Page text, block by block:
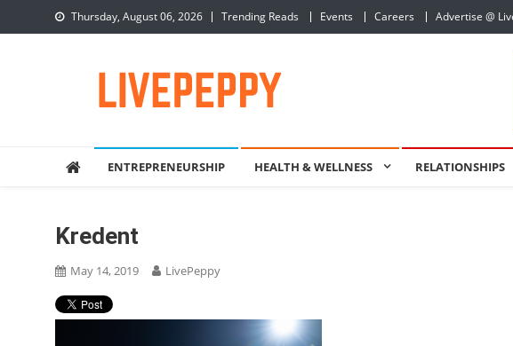
to
Thursday, August 06, 2026 Trending Reads Events Careers Advertise @
ENTREPRENEURSHIP HEALTH & WELLNESS RELATIONSHIPS
Kredent
May 14, 2019 LivePeppy